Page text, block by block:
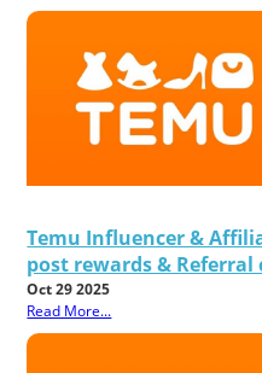
Temu Influencer &
post rewards & Referral
Oct 29 2025
Read More...